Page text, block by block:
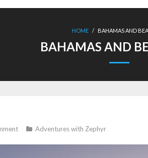
HOME / BAHAMAS AND
BAHAMAS AND
Adventures with Zephyr